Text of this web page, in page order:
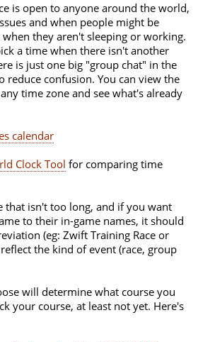
is open to anyone around the world,
and when people might be
they aren't sleeping or working.
a time when there isn't another
is just one big "group chat" in the
confusion. You can view the
time zone and see what's already
calendar
Clock Tool for comparing time
that isn't too long, and if you want
to their in-game names, it should
(eg: Zwift Training Race or
the kind of event (race, group
will determine what course you
your course, at least not yet. Here's